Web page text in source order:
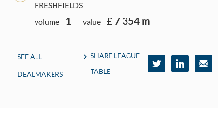
FRESHFIELDS
volume
1 value £ 7 354 m
SEE ALL
DEALMAKERS
SHARE LEAGUE
TABLE